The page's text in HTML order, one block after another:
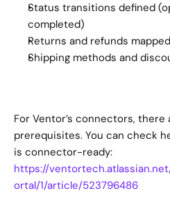
Status transitions defined
completed)
Returns and refunds mapped
Shipping methods and
For Ventor’s connectors, there
prerequisites. You can check
https://
ortal/1/article/523796486